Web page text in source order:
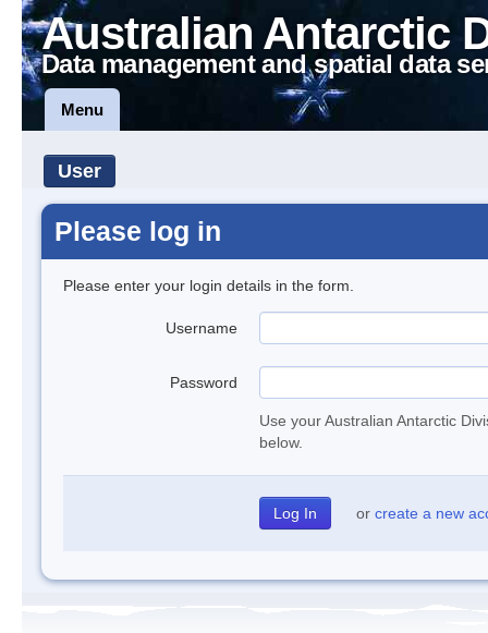
Australian Antarctic
Data management and spatial data
Menu
User
Please log in
Please enter your login details in the form.
Username
Password
Use your Australian Antarctic
below.
or create a new